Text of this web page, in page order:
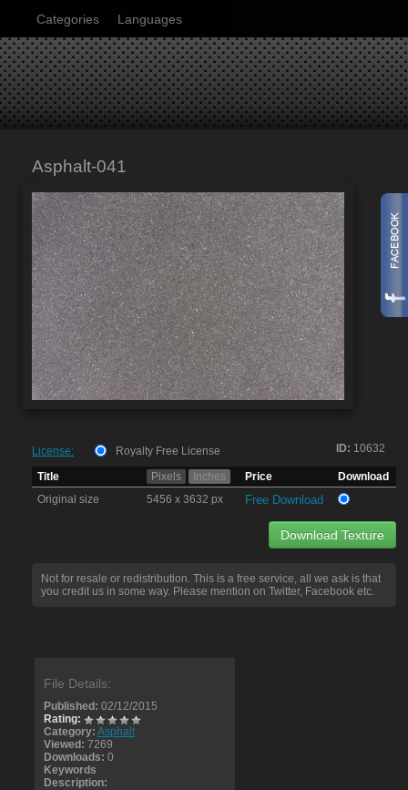
Categories Languages
Asphalt-041
ID: 10632
License:
Royalty Free License
Title
Pixels Inches Price
Download
Original size
5456 x 3632 px Free Download
Download Texture
Not for resale or redistribution. This is a free service, all we ask is that
you credit us in some way. Please mention on Twitter, Facebook etc.
File Details:
Published: 02/12/2015
Rating:
Category: Asphalt
Viewed: 7269
Downloads: 0
Keywords
Description: